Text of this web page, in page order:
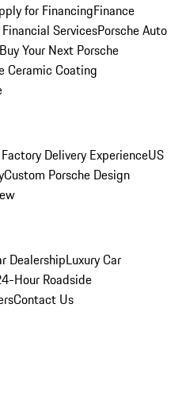
for FinancingFinance
ServicesPorsche Auto
Buy Your Next Porsche
Ceramic Coating
Delivery ExperienceUS
Custom Porsche Design
DealershipLuxury Car
Hour Roadside
Contact Us